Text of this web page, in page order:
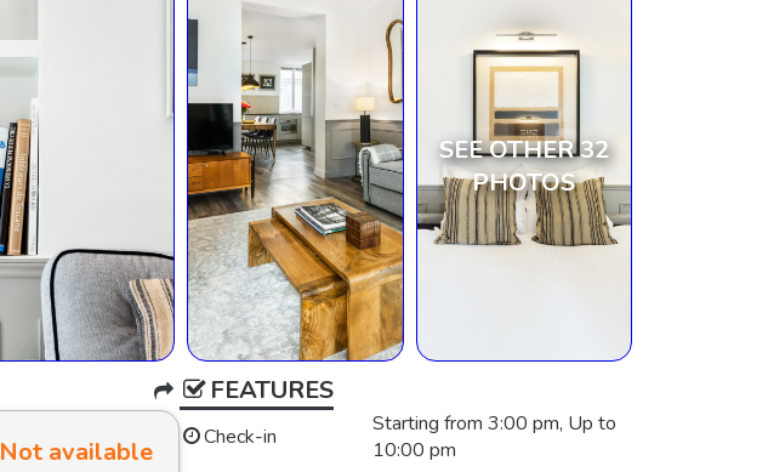
SEE OTHER 32
PHOTOS
Not available
FEATURES
Check-in
Starting from 3:00 pm, Up to
10:00 pm